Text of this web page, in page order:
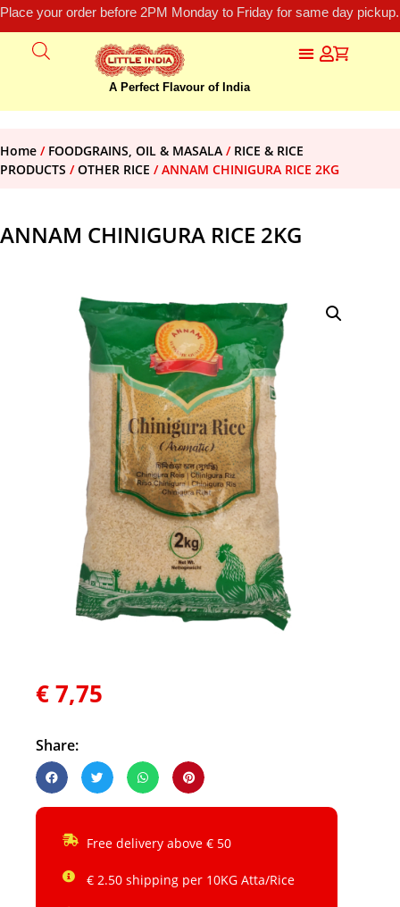
Place your order before 2PM Monday to Friday for same day
A Perfect Flavour of India
Home / FOODGRAINS, OIL & MASALA / RICE & RICE
PRODUCTS /OTHER RICE / ANNAM CHINIGURA RICE 2KG
ANNAM CHINIGURA RICE 2KG
€7,75
Share:
Free delivery above € 50
€ 2.50 shipping per 10KG Atta/Rice